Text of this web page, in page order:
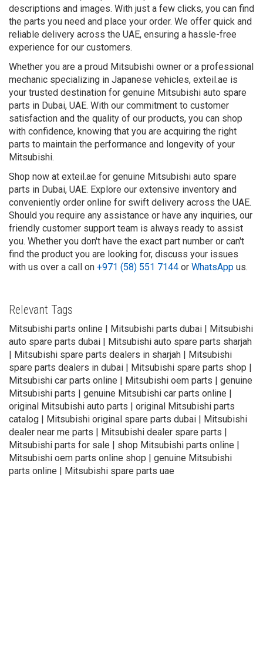
descriptions and images. With just a few clicks, you can find
the parts you need and place your order. We offer quick and
reliable delivery across the UAE, ensuring a hassle-free
experience for our customers.
Whether you are a proud Mitsubishi owner or a professional
mechanic specializing in Japanese vehicles, exteil.ae is
your trusted destination for genuine Mitsubishi auto spare
parts in Dubai, UAE. With our commitment to customer
satisfaction and the quality of our products, you can shop
with confidence, knowing that you are acquiring the right
parts to maintain the performance and longevity of your
Mitsubishi.
Shop now at exteil.ae for genuine Mitsubishi auto spare
parts in Dubai, UAE. Explore our extensive inventory and
conveniently order online for swift delivery across the UAE.
Should you require any assistance or have any inquiries, our
friendly customer support team is always ready to assist
you. Whether you don't have the exact part number or can't
find the product you are looking for, discuss your issues
with us over a call on +971 (58) 551 7144 or WhatsApp us.
Relevant Tags
Mitsubishi parts online | Mitsubishi parts dubai | Mitsubishi
auto spare parts dubai | Mitsubishi auto spare parts sharjah
| Mitsubishi spare parts dealers in sharjah | Mitsubishi
spare parts dealers in dubai | Mitsubishi spare parts shop |
Mitsubishi car parts online | Mitsubishi oem parts | genuine
Mitsubishi parts | genuine Mitsubishi car parts online |
original Mitsubishi auto parts | original Mitsubishi parts
catalog | Mitsubishi original spare parts dubai | Mitsubishi
dealer near me parts | Mitsubishi dealer spare parts |
Mitsubishi parts for sale | shop Mitsubishi parts online |
Mitsubishi oem parts online shop | genuine Mitsubishi
parts online | Mitsubishi spare parts uae